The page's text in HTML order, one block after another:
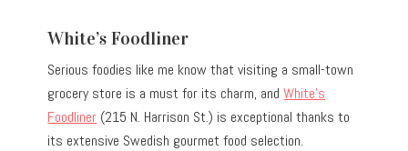
White’s Foodliner
Serious foodies like me know that visiting a small-town
grocery store is a must for its charm, andWhite’s
Foodliner (215 N. Harrison St.) is exceptional thanks to
its extensive Swedish gourmet food selection.